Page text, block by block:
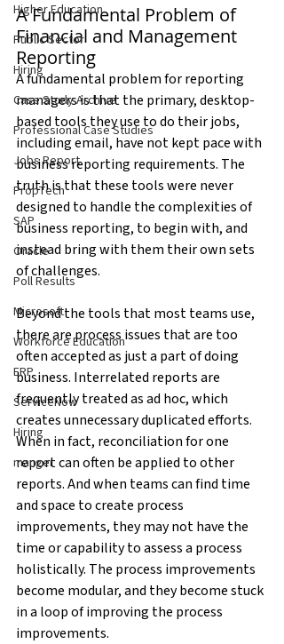
Higher Education
Public Sector
Hiring
Case Study Archive
Professional Case Studies
Jobs Report
PropTech
SAP
Oracle
Poll Results
Microsoft
Workforce Education
ERP
ServiceNow
Hiring
manger
A Fundamental Problem of
Financial and Management
Reporting
A fundamental problem for reporting
managers is that the primary, desktop-
based tools they use to do their jobs,
including email, have not kept pace with
business reporting requirements. The
truth is that these tools were never
designed to handle the complexities of
business reporting, to begin with, and
instead bring with them their own sets
of challenges.
Beyond the tools that most teams use,
there are process issues that are too
often accepted as just a part of doing
business. Interrelated reports are
frequently treated as ad hoc, which
creates unnecessary duplicated efforts.
When in fact, reconciliation for one
report can often be applied to other
reports. And when teams can find time
and space to create process
improvements, they may not have the
time or capability to assess a process
holistically. The process improvements
become modular, and they become stuck
in a loop of improving the process
improvements.